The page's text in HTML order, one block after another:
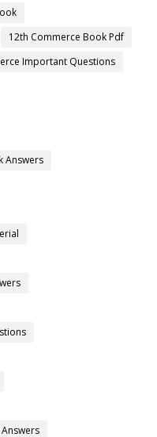
12th Commerce Book Pdf
Important Questions
Answers